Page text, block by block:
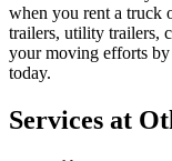
when you rent a truck
trailers, utility trailers,
your moving efforts
today.
Services at